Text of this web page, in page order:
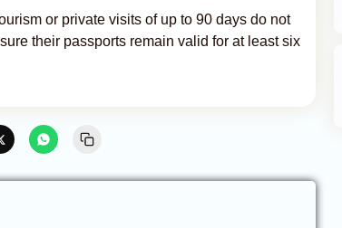
or private visits of up to 90 days do not
their passports remain valid for at least six